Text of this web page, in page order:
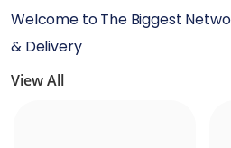
Welcome to The Biggest
& Delivery
View All